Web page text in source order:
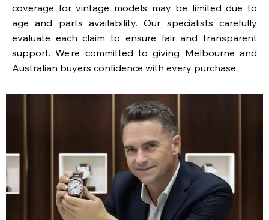
coverage for vintage models may be limited due to
age and parts availability. Our specialists carefully
evaluate each claim to ensure fair and transparent
support. We’re committed to giving Melbourne and
Australian buyers confidence with every purchase.